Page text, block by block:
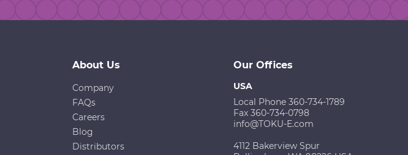
About Us
Company
FAQs
Careers
Blog
Distributors
Our Offices
USA
Local Phone 360-734-1789
Fax 360-734-0798
info@TOKU-E.com
4112 Bakerview Spur